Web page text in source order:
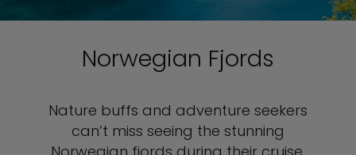
Norwegian Fjords
Nature buffs and adventure seekers
can’t miss seeing the stunning